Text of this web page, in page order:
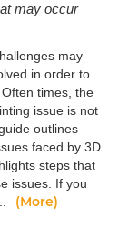
may occur
may
in order to
times, the
issue is not
outlines
faced by 3D
steps that
issues. If you
(More)